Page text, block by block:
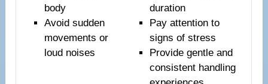
body
Avoid sudden
movements or
loud noises
duration
Pay attention to
signs of stress
Provide gentle and
consistent handling